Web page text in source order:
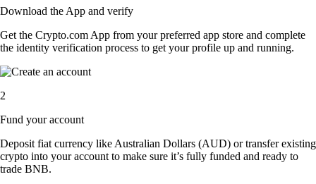
Download the App and verify
Get the Crypto.com App from your preferred app store and complete
the identity verification process to get your profile up and running.
2
Fund your account
Deposit fiat currency like Australian Dollars (AUD) or transfer existing
crypto into your account to make sure it’s fully funded and ready to
trade BNB.